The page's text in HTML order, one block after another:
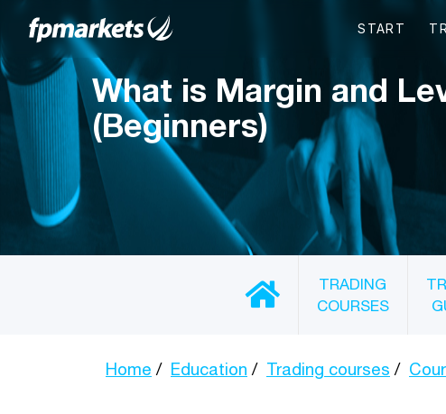
What is Margin and
(Beginners)
TRADING
COURSES
Home Education Trading courses